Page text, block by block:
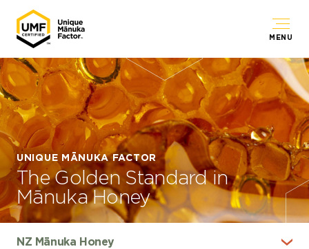
MENU
UNIQUE MĀNUKA FACTOR
The Golden Standard in
Mānuka Honey